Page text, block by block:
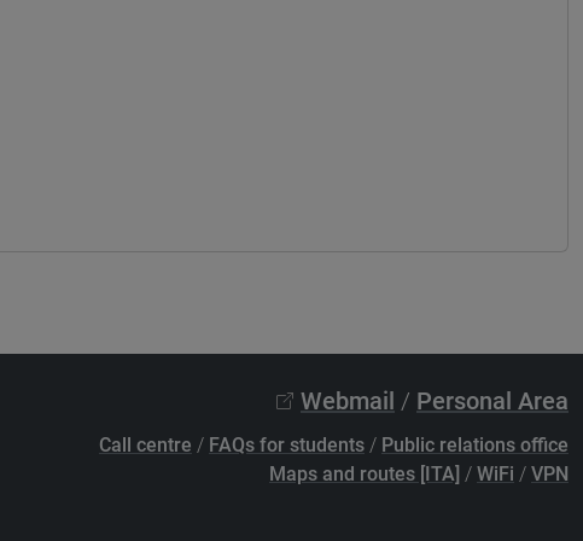
Webmail / Personal Area
Call centre / FAQs for students / Public relations office
Maps and routes [ITA] / WiFi / VPN